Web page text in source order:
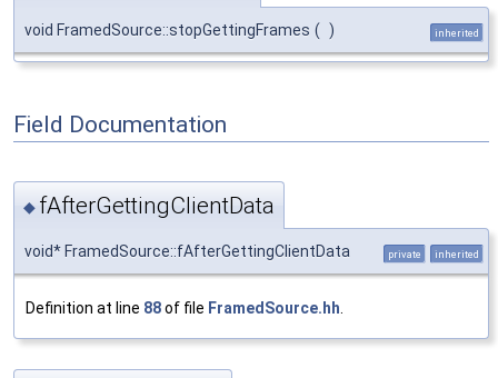
void FramedSource::stopGettingFrames ( ) inherited
Field Documentation
◆ fAfterGettingClientData
void* FramedSource::fAfterGettingClientData private inherited
Definition at line 88of file FramedSource.hh